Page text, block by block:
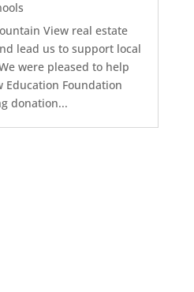
View real estate
lead us to support local
were pleased to help
Education Foundation
donation...